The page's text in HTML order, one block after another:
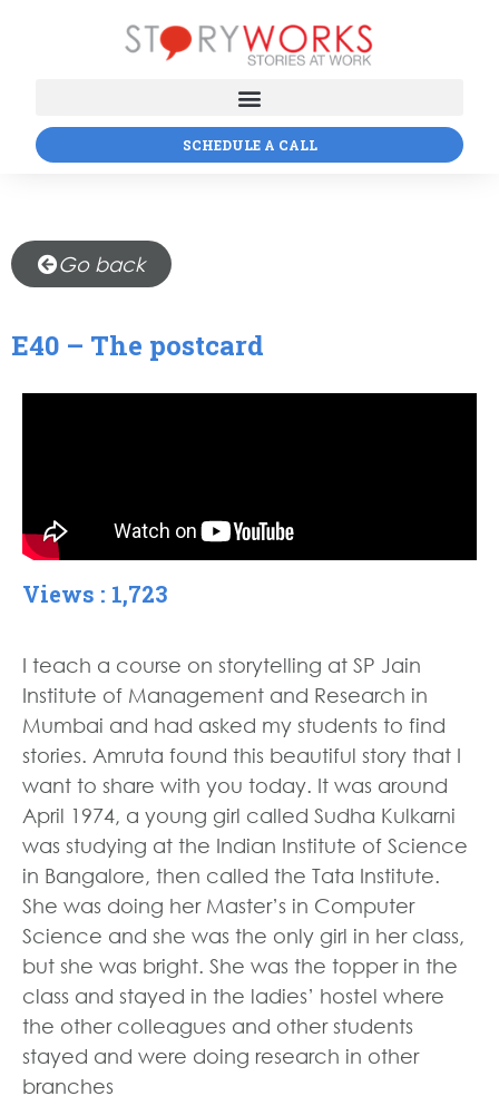
SCHEDULE A CALL
Go back
E40 – The postcard
Views : 1,723
I teach a course on storytelling at SP Jain
Institute of Management and Research in
Mumbai and had asked my students to find
stories. Amruta found this beautiful story that I
want to share with you today. It was around
April 1974, a young girl called Sudha Kulkarni
was studying at the Indian Institute of Science
in Bangalore, then called the Tata Institute.
She was doing her Master’s in Computer
Science and she was the only girl in her class,
but she was bright. She was the topper in the
class and stayed in the ladies’ hostel where
the other colleagues and other students
stayed and were doing research in other
branches